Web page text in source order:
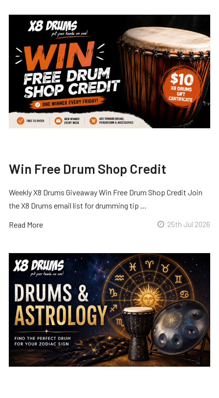
Win Free Drum Shop Credit
Weekly X8 Drums Giveaway Win Free Drum Shop Credit Join
the X8 Drums email list for drumming tip …
Read More 25th Jul 2026